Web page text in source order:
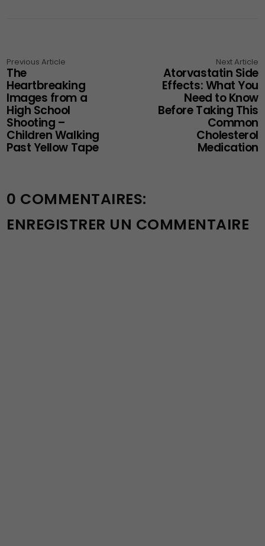
Previous Article
The
Heartbreaking
Images from a
High School
Shooting –
Children Walking
Past Yellow Tape
Next Article
Atorvastatin Side
Effects: What You
Need to Know
Before Taking This
Common
Cholesterol
Medication
0 COMMENTAIRES:
ENREGISTRER UN COMMENTAIRE